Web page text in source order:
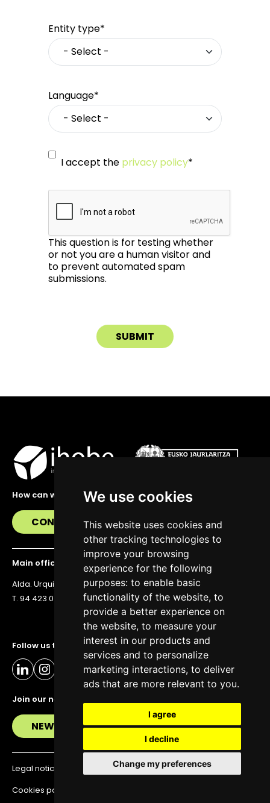
We use cookies
This website uses cookies and
other tracking technologies to
improve your browsing
experience for the following
purposes: to enable basic
functionality of the website, to
provide a better experience on
the website, to measure your
interest in our products and
services and to personalize
marketing interactions, to deliver
ads that are more relevant to you.
I agree
I decline
Change my preferences
Entity type*
Language*
I accept the privacy policy*
This question is for testing whether
or not you are a human visitor and
to prevent automated spam
submissions.
Follow us to stay up to date
Join our newsletter
NEWSLETTER
How can we help you?
CONTACT US
Main office
Alda. Urquijo 36, 6th floor, 48011 Bilbao
T. 94 423 07 43
Legal notice
Privacy policy
Cookies policy